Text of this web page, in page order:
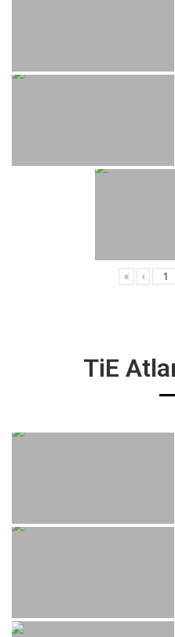
« ‹
TiE